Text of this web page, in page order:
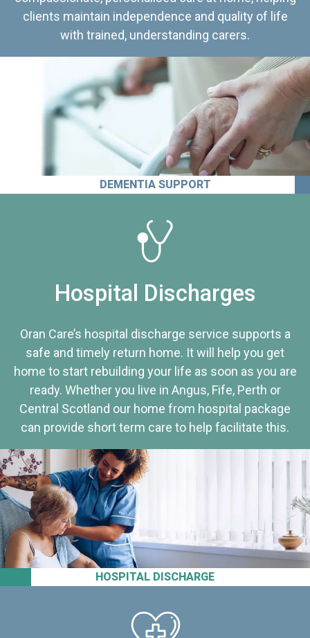
clients maintain independence and quality of life
with trained, understanding carers.
DEMENTIA SUPPORT
HOSPITAL DISCHARGE
Hospital Discharges
Oran Care’s hospital discharge service supports a
safe and timely return home. It will help you get
home to start rebuilding your life as soon as you are
ready. Whether you live in Angus, Fife, Perth or
Central Scotland our home from hospital package
can provide short term care to help facilitate this.